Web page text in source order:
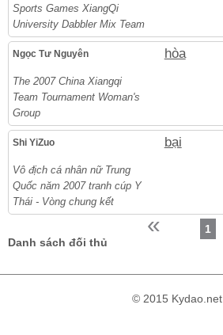
Sports Games XiangQi
University Dabbler Mix Team
Ngọc Tư Nguyên hòa
The 2007 China Xiangqi
Team Tournament Woman's
Group
Shi YiZuo bại
Vô địch cá nhân nữ Trung
Quốc năm 2007 tranh cúp Y
Thái - Vòng chung kết
Danh sách đối thủ
« 1
© 2015 Kydao.net